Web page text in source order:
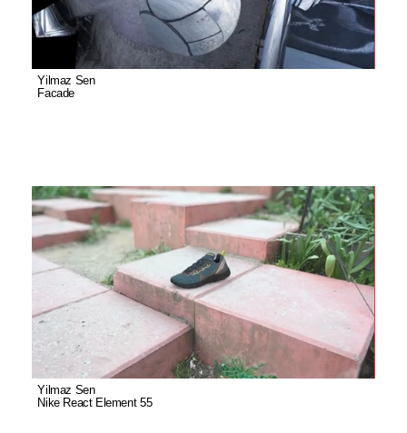
Yilmaz Sen
Facade
Yilmaz Sen
Nike React Element 55